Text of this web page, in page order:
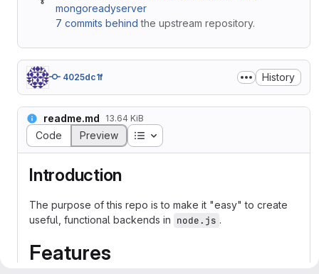
mongoreadyserver
7 commits behind the upstream repository.
4025dc1f History
readme.md 13.64 KiB
Code Preview Table of contents
Introduction
The purpose of this repo is to make it "easy" to create
useful, functional backends in node.js .
Features